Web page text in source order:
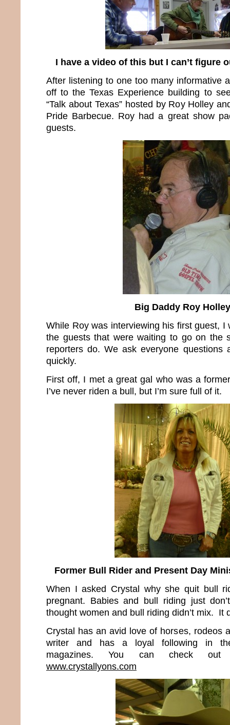
I have a video of this but I can’t figure
After listening to one too many informative
off to the Texas Experience building to
“Talk about Texas” hosted by Roy Holley
Pride Barbecue. Roy had a great show
guests.
Big Daddy Roy Holley
While Roy was interviewing his first guest, I
the guests that were waiting to go on the
reporters do. We ask everyone questions
quickly.
First off, I met a great gal who was a
I’ve never riden a bull, but I’m sure full of it.
Former Bull Rider and Present Day
When I asked Crystal why she quit bull
pregnant. Babies and bull riding just
thought women and bull riding didn’t mix. It
Crystal has an avid love of horses, rodeos
writer and has a loyal following in
magazines. You can check
www.crystallyons.com